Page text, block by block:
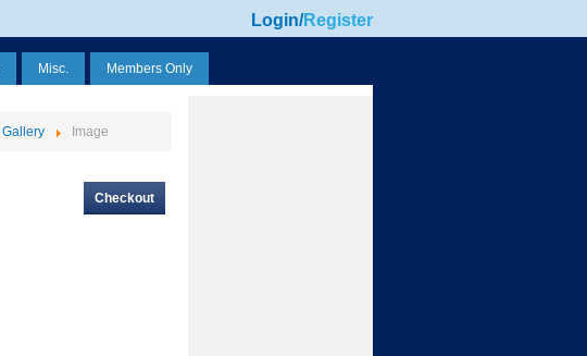
Login/Register
Misc. Members Only
Gallery Image
Checkout